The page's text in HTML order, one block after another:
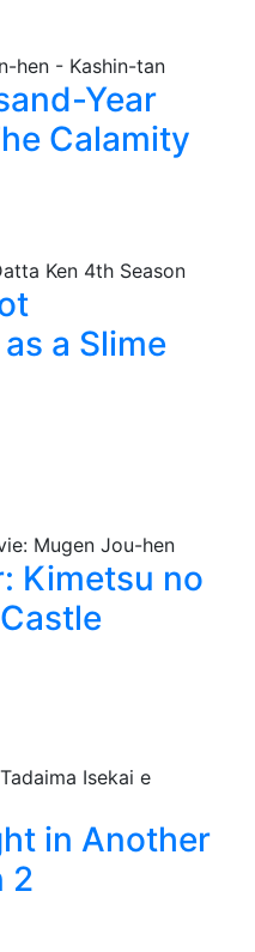
Year
Calamity
a Slime
Kimetsu no
in Another
2